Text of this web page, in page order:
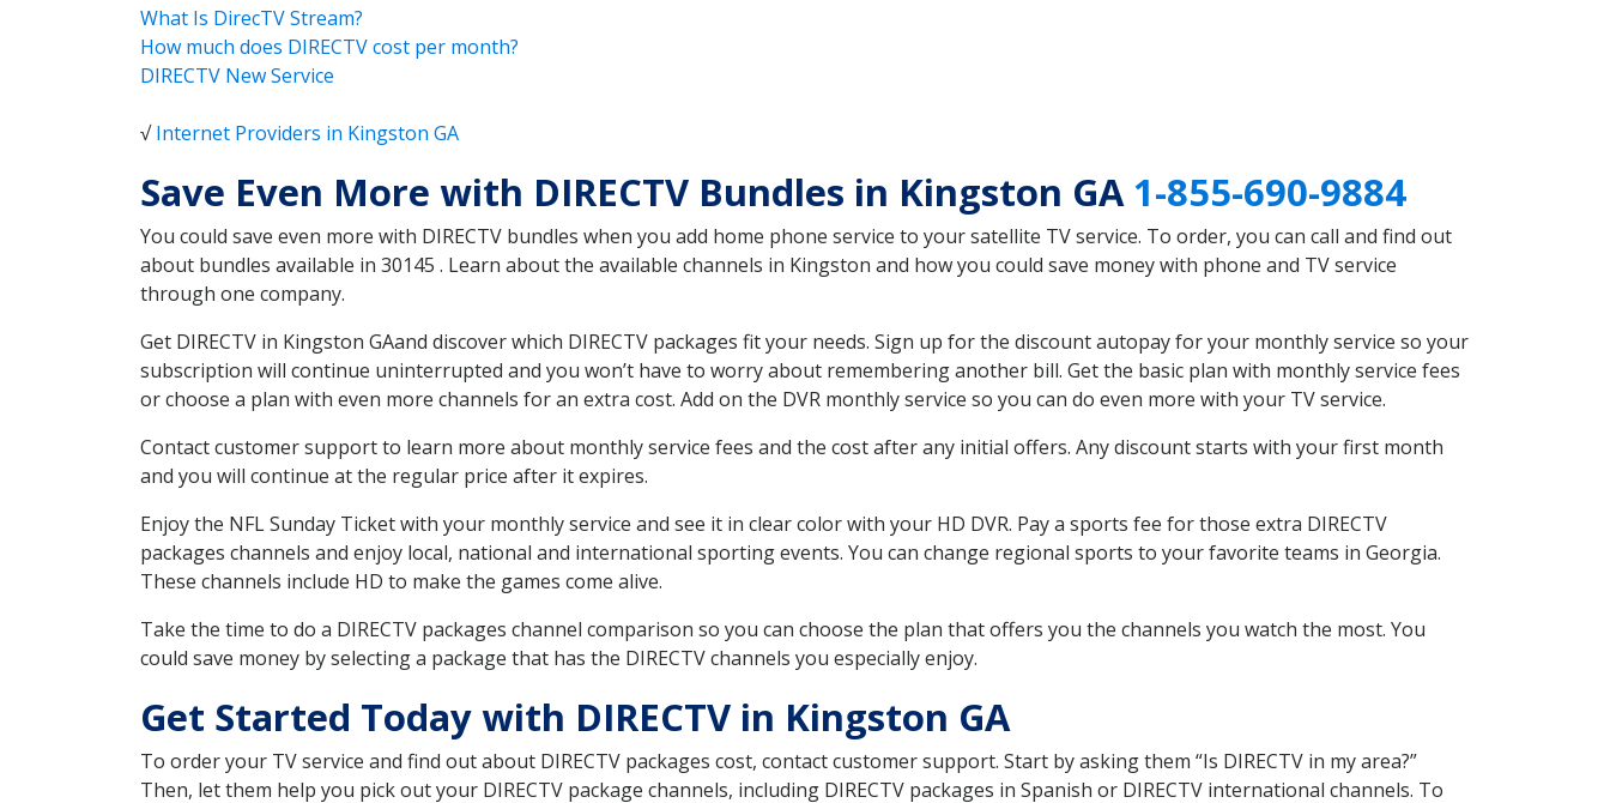
What Is DirecTV Stream?
How much does DIRECTV cost per month?
DIRECTV New Service
√Internet Providers in Kingston GA
Save Even More with DIRECTV Bundles in Kingston GA1-855-690-9884
You could save even more with DIRECTV bundles when you add home phone service to your satellite TV service. To order, you can call and find out
about bundles available in 30145 . Learn about the available channels in Kingston and how you could save money with phone and TV service
through one company.
Get DIRECTV in Kingston GAand discover which DIRECTV packages fit your needs. Sign up for the discount autopay for your monthly service so your
subscription will continue uninterrupted and you won’t have to worry about remembering another bill. Get the basic plan with monthly service fees
or choose a plan with even more channels for an extra cost. Add on the DVR monthly service so you can do even more with your TV service.
Contact customer support to learn more about monthly service fees and the cost after any initial offers. Any discount starts with your first month
and you will continue at the regular price after it expires.
Enjoy the NFL Sunday Ticket with your monthly service and see it in clear color with your HD DVR. Pay a sports fee for those extra DIRECTV
packages channels and enjoy local, national and international sporting events. You can change regional sports to your favorite teams in Georgia.
These channels include HD to make the games come alive.
Take the time to do a DIRECTV packages channel comparison so you can choose the plan that offers you the channels you watch the most. You
could save money by selecting a package that has the DIRECTV channels you especially enjoy.
Get Started Today with DIRECTV in Kingston GA
To order your TV service and find out about DIRECTV packages cost, contact customer support. Start by asking them “Is DIRECTV in my area?”
Then, let them help you pick out your DIRECTV package channels, including DIRECTV packages in Spanish or DIRECTV international channels. To